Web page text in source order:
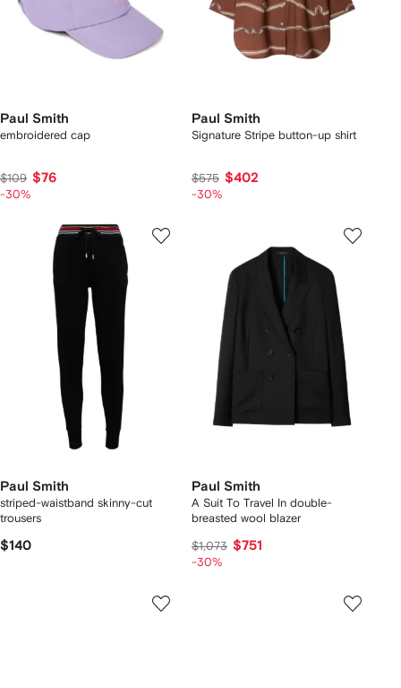
Paul Smith
embroidered cap
$109 $76
-30%
Paul Smith
Signature Stripe button-up shirt
$575 $402
-30%
Paul Smith
striped-waistband skinny-cut
trousers
$140
Paul Smith
A Suit To Travel In double-
breasted wool blazer
$1,073 $751
-30%